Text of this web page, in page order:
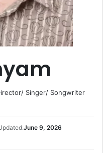
/ Singer/ Songwriter
June 9, 2026